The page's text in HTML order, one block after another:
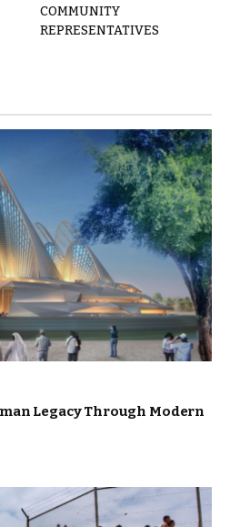
COMMUNITY
REPRESENTATIVES
Legacy Through Modern